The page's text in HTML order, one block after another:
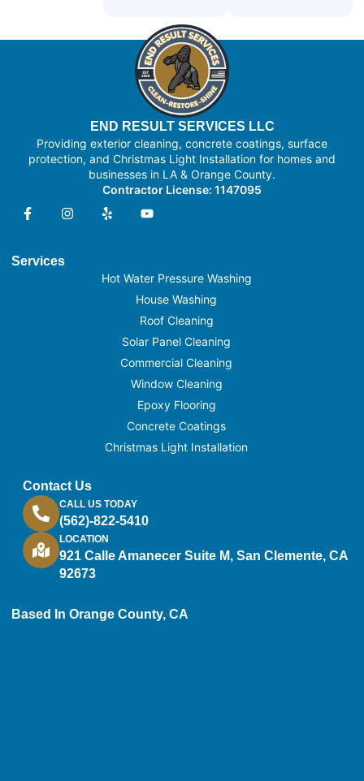
END RESULT SERVICES LLC
Providing exterior cleaning, concrete coatings, surface
protection, and Christmas Light Installation for homes and
businesses in LA & Orange County.
Contractor License: 1147095
Services
Hot Water Pressure Washing
House Washing
Roof Cleaning
Solar Panel Cleaning
Commercial Cleaning
Window Cleaning
Epoxy Flooring
Concrete Coatings
Christmas Light Installation
Contact Us
CALL US TODAY
(562)-822-5410
LOCATION
921 Calle Amanecer Suite M, San Clemente, CA
92673
Based In Orange County, CA